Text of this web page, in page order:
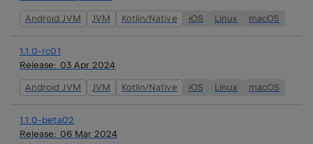
Android JVM JVM Kotlin/Native iOS Linux macOS
1.1.0-rc01
Release: 03 Apr 2024
Android JVM JVM Kotlin/Native iOS Linux macOS
1.1.0-beta02
Release: 06 Mar 2024